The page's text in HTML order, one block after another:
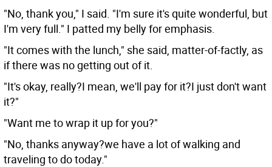
"No, thank you," I said. "I'm sure it's quite wonderful, but
I'm very full." I patted my belly for emphasis.
"It comes with the lunch," she said, matter-of-factly, as
if there was no getting out of it.
"It's okay, really?I mean, we'll pay for it?I just don't want
it?"
"Want me to wrap it up for you?"
"No, thanks anyway?we have a lot of walking and
traveling to do today."